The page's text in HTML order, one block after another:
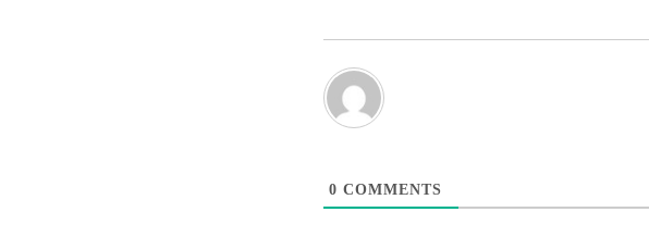
0 COMMENTS